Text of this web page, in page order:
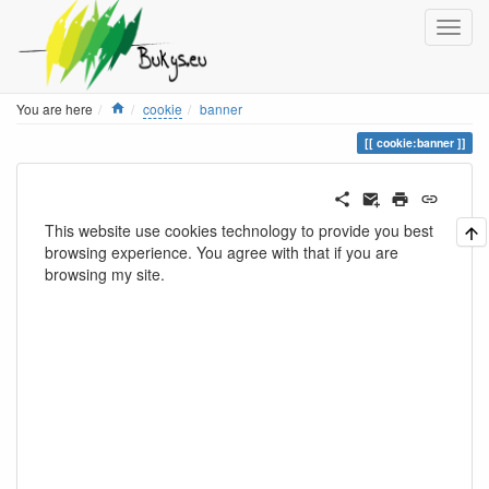
You are here Home
cookie banner
cookie:banner
This website use cookies technology to provide you best
browsing experience. You agree with that if you are
browsing my site.